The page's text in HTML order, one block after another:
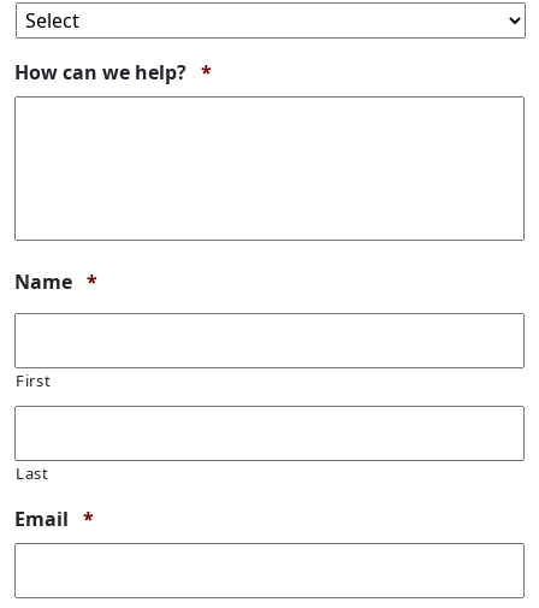
How can we help? *Required
Name *Required
First
Last
Email *Required